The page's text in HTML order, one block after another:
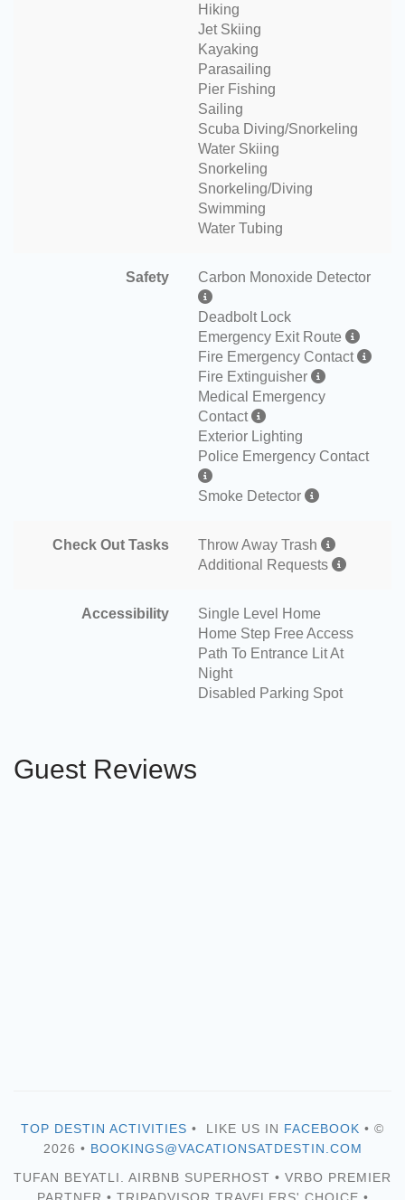
Hiking
Jet Skiing
Kayaking
Parasailing
Pier Fishing
Sailing
Scuba Diving/Snorkeling
Water Skiing
Snorkeling
Snorkeling/Diving
Swimming
Water Tubing
Safety Carbon Monoxide Detector
Deadbolt Lock
Emergency Exit Route
Fire Emergency Contact
Fire Extinguisher
Medical Emergency
Contact
Exterior Lighting
Police Emergency Contact
Smoke Detector
Check Out Tasks
Throw Away Trash
Additional Requests
Accessibility
Single Level Home
Home Step Free Access
Path To Entrance Lit At
Night
Disabled Parking Spot
Guest Reviews
TOP DESTIN ACTIVITIES • LIKE US IN FACEBOOK • ©
2026 • BOOKINGS@VACATIONSATDESTIN.COM
TUFAN BEYATLI. AIRBNB SUPERHOST • VRBO PREMIER
PARTNER • TRIPADVISOR TRAVELERS' CHOICE •